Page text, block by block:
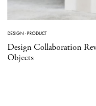
DESIGN ·PRODUCT
Design Collaboration
Objects